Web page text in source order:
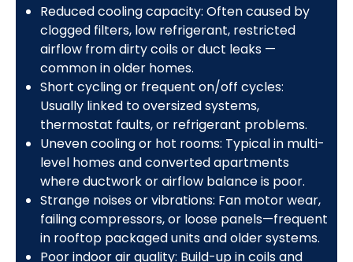
Reduced cooling capacity: Often caused by
clogged filters, low refrigerant, restricted
airflow from dirty coils or duct leaks —
common in older homes.
Short cycling or frequent on/off cycles:
Usually linked to oversized systems,
thermostat faults, or refrigerant problems.
Uneven cooling or hot rooms: Typical in multi-
level homes and converted apartments
where ductwork or airflow balance is poor.
Strange noises or vibrations: Fan motor wear,
failing compressors, or loose panels—frequent
in rooftop packaged units and older systems.
Poor indoor air quality: Build-up in coils and